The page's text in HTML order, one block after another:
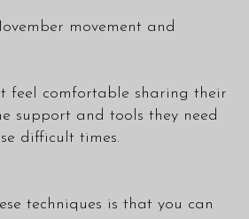
movement and
feel comfortable sharing their
support and tools they need
difficult times.
techniques is that you can